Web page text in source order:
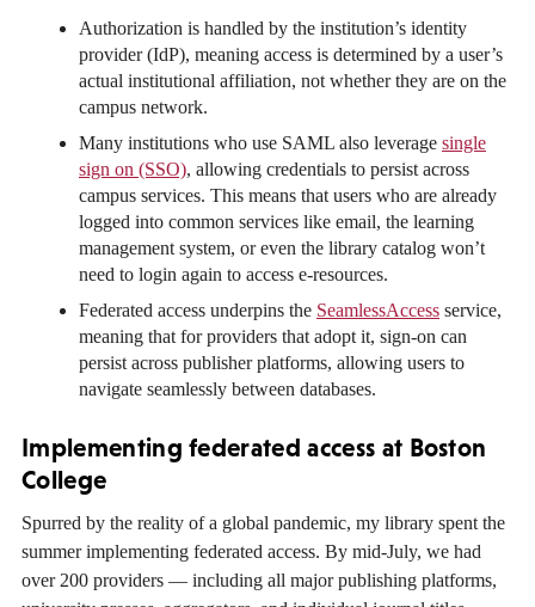
Authorization is handled by the institution’s identity
provider (IdP), meaning access is determined by a user’s
actual institutional affiliation, not whether they are on the
campus network.
Many institutions who use SAML also leverage single
sign on (SSO), allowing credentials to persist across
campus services. This means that users who are already
logged into common services like email, the learning
management system, or even the library catalog won’t
need to login again to access e-resources.
Federated access underpins the SeamlessAccess service,
meaning that for providers that adopt it, sign-on can
persist across publisher platforms, allowing users to
navigate seamlessly between databases.
Implementing federated access at Boston
College
Spurred by the reality of a global pandemic, my library spent the
summer implementing federated access. By mid-July, we had
over 200 providers — including all major publishing platforms,